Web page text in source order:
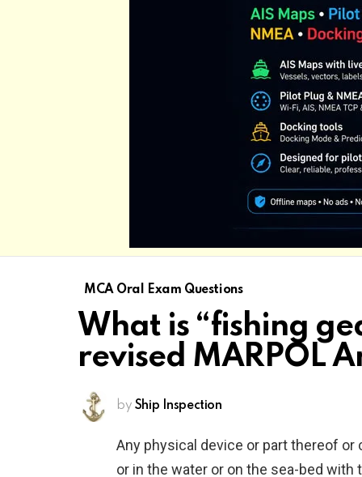
MCA Oral Exam Questions
What is “fishing
revised MARPOL
by Ship Inspection
Any physical device or part thereof
or in the water or on the sea-bed